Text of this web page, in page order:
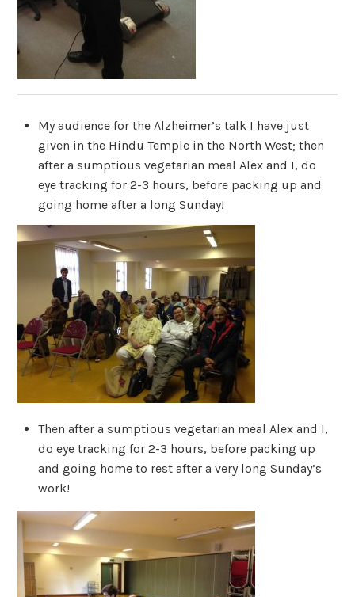
My audience for the Alzheimer’s talk I have just
given in the Hindu Temple in the North West; then
after a sumptious vegetarian meal Alex and I, do
eye tracking for 2-3 hours, before packing up and
going home after a long Sunday!
Then after a sumptious vegetarian meal Alex and I,
do eye tracking for 2-3 hours, before packing up
and going home to rest after a very long Sunday’s
work!